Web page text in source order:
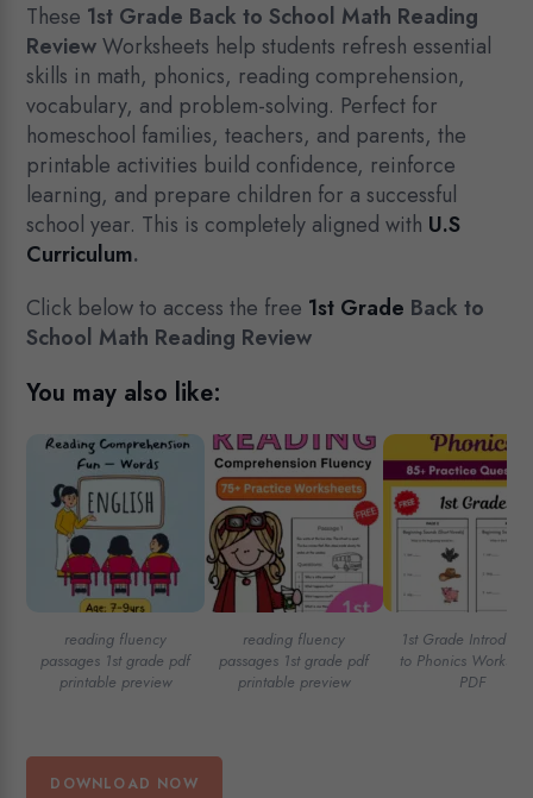
These 1st Grade Back to School Math Reading
ReviewWorksheets help students refresh essential
skills in math, phonics, reading comprehension,
vocabulary, and problem-solving. Perfect for
homeschool families, teachers, and parents, the
printable activities build confidence, reinforce
learning, and prepare children for a successful
school year. This is completely aligned with U.S
Curriculum.
Click below to access the free 1st Grade Back to
School Math Reading Review
You may also like:
reading fluency
passages 1st grade pdf
printable preview
reading fluency
passages 1st grade pdf
printable preview
1st Grade
to Phonics
PDF
DOWNLOAD NOW